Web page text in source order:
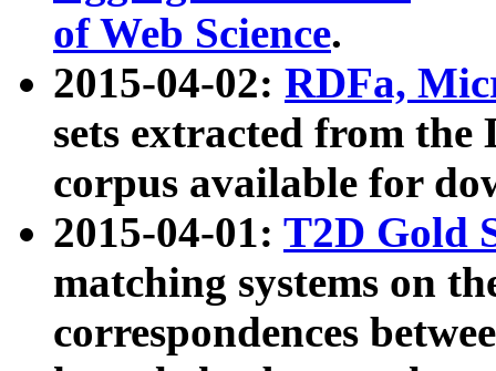
of Web Science.
2015-04-02: RDFa,
sets extracted from the
corpus available for
2015-04-01: T2D Gold
matching systems on
correspondences